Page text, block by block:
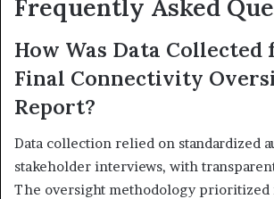
Frequently Asked
How Was Data Collected
Final Connectivity
Report?
Data collection relied on standardized
stakeholder interviews, with
The oversight methodology